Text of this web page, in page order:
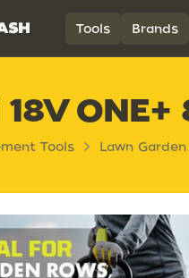
Tools Brands
Tools Lawn Garden